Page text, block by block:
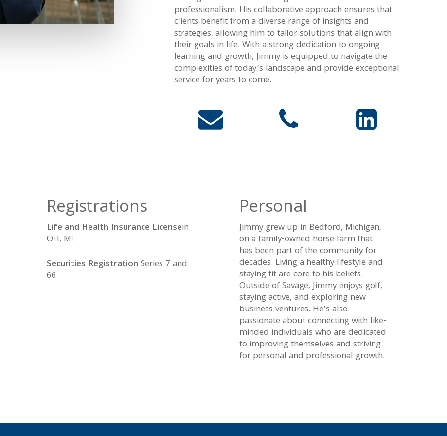
professionalism. His collaborative approach ensures that
clients benefit from a diverse range of insights and
strategies, allowing him to tailor solutions that align with
their goals in life. With a strong dedication to ongoing
learning and growth, Jimmy is equipped to navigate the
complexities of today’s landscape and provide exceptional
service for years to come.
Registrations
Life and Health Insurance Licensein
OH, MI
Securities Registration Series 7 and
66
Personal
Jimmy grew up in Bedford, Michigan,
on a family-owned horse farm that
has been part of the community for
decades. Living a healthy lifestyle and
staying fit are core to his beliefs.
Outside of Savage, Jimmy enjoys golf,
staying active, and exploring new
business ventures. He’s also
passionate about connecting with like-
minded individuals who are dedicated
to improving themselves and striving
for personal and professional growth.